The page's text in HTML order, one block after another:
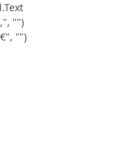
"")
"")